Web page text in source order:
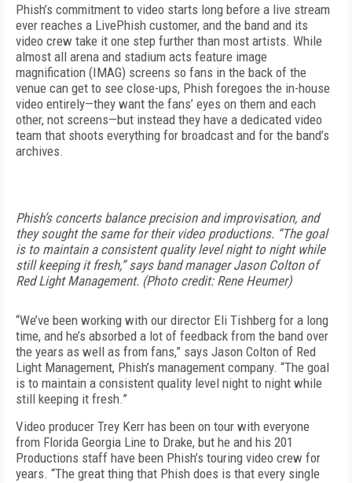
Phish’s commitment to video starts long before a live stream
ever reaches a LivePhish customer, and the band and its
video crew take it one step further than most artists. While
almost all arena and stadium acts feature image
magnification (IMAG) screens so fans in the back of the
venue can get to see close-ups, Phish foregoes the in-house
video entirely—they want the fans’ eyes on them and each
other, not screens—but instead they have a dedicated video
team that shoots everything for broadcast and for the band’s
archives.
Phish’s concerts balance precision and improvisation, and
they sought the same for their video productions. “The goal
is to maintain a consistent quality level night to night while
still keeping it fresh,” says band manager Jason Colton of
Red Light Management. (Photo credit: Rene Heumer)
“We’ve been working with our director Eli Tishberg for a long
time, and he’s absorbed a lot of feedback from the band over
the years as well as from fans,” says Jason Colton of Red
Light Management, Phish’s management company. “The goal
is to maintain a consistent quality level night to night while
still keeping it fresh.”
Video producer Trey Kerr has been on tour with everyone
from Florida Georgia Line to Drake, but he and his 201
Productions staff have been Phish’s touring video crew for
years. “The great thing that Phish does is that every single